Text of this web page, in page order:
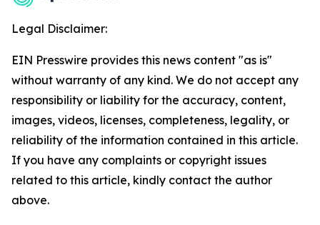
Legal Disclaimer:
EIN Presswire provides this news content "as is"
without warranty of any kind. We do not accept any
responsibility or liability for the accuracy, content,
images, videos, licenses, completeness, legality, or
reliability of the information contained in this article.
If you have any complaints or copyright issues
related to this article, kindly contact the author
above.